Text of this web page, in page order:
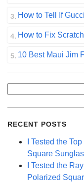
How to Tell If
How to Fix
10 Best Maui Jim
RECENT POSTS
I Tested the
Square
I Tested the
Polarized